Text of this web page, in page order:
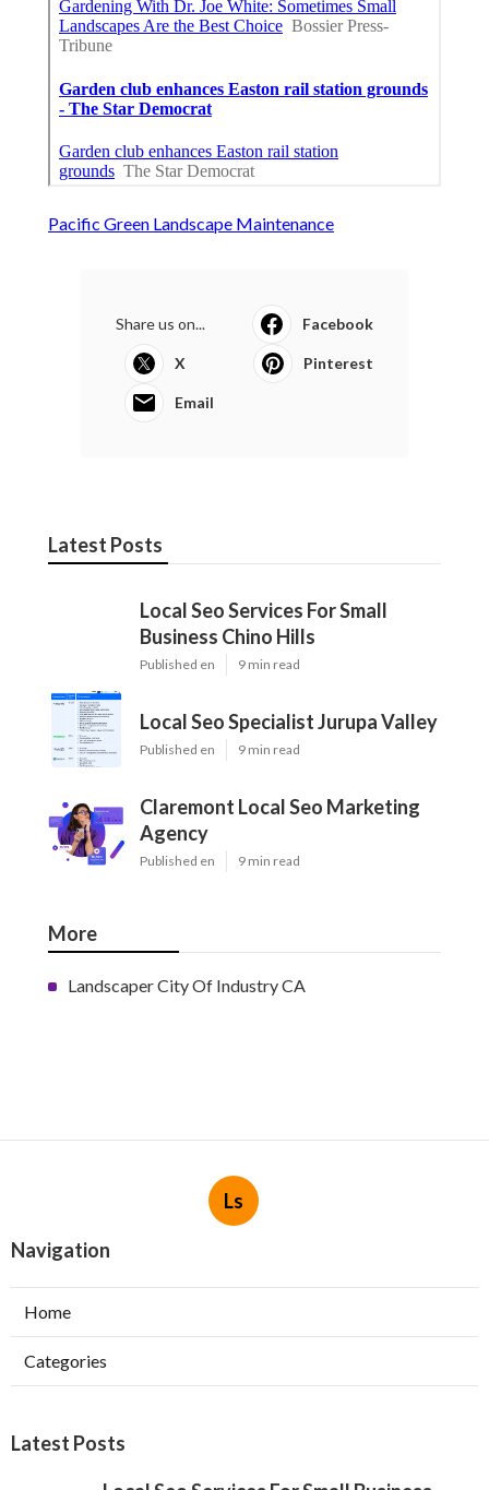
Pacific Green Landscape Maintenance
Share us on... Facebook
X Pinterest
Email
Latest Posts
Local Seo Services For Small
Business Chino Hills
Published en 9 min read
Local Seo Specialist Jurupa Valley
Published en 9 min read
Claremont Local Seo Marketing
Agency
Published en 9 min read
More
Landscaper City Of Industry CA
Ls
Navigation
Home
Categories
Latest Posts